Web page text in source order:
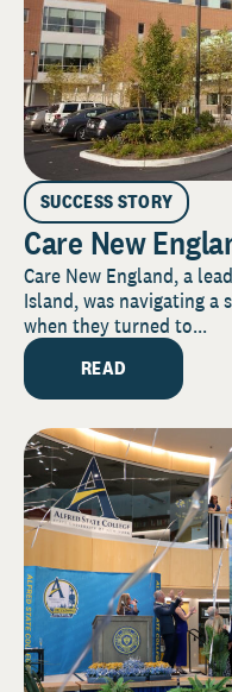
SUCCESS STORY
Care New
Care New England, a
Island, was navigating
when they turned to...
READ